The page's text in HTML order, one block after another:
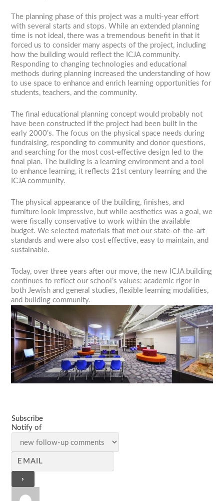
The planning phase of this project was a multi-year effort
with several starts and stops. While an extended planning
time is not ideal, there was a tremendous benefit in that it
forced us to consider many aspects of the project, including
how the building would reflect the ICJA community.
Responding to changing technologies and educational
methods during planning increased the understanding of how
to use space to enhance and enrich learning opportunities for
students, teachers, and the community.
The final educational planning concept would probably not
have been constructed if the project had been built in the
early 2000’s. The focus on the physical space needs during
fundraising, responding to community and donor questions,
and searching for the most cost-effective design led to the
final plan. The building is a learning environment and a tool
to enhance learning, it reflects 21st century learning and the
ICJA community.
The physical appearance of the building, finishes, and
furniture look impressive, but while aesthetics was a goal, we
were fiscally conservative to work within the available
budget. We selected materials that met our state-of-the-art
standards and were also cost effective, easy to maintain, and
sustainable.
Today, over three years after our move, the new ICJA building
continues to reflect our school’s values: academic rigor in
both Jewish and general studies, flexible learning modalities,
and building community.
Subscribe
Notify of